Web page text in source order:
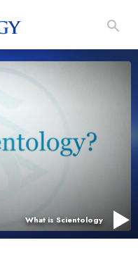
What is Scientology